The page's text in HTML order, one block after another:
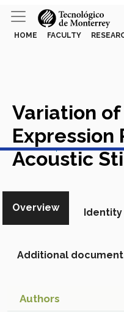
HOME FACULTY
Variation
Expression
Acoustic
View in Scopus
Overview Identity
Additional
Authors